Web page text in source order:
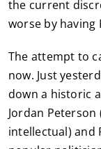
the current
worse by having
The attempt to
now. Just
down a historic
Jordan
intellectual) and